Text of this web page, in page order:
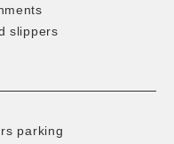
slippers
parking